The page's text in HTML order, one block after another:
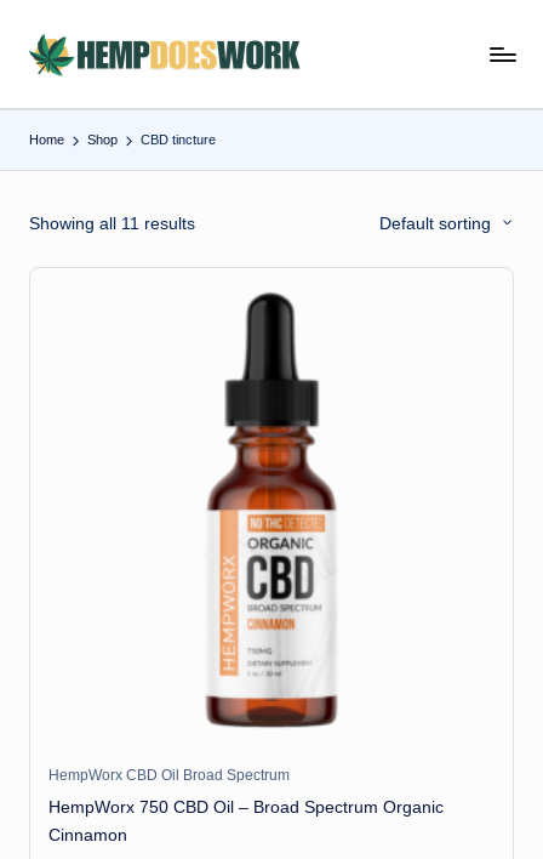
Skip
content
H
e
m
w
o
Hempworx
Home Shop CBD tincture
Showing all 11 results Default sorting
HempWorx CBD Oil Broad Spectrum
HempWorx 750 CBD Oil – Broad Spectrum Organic
Cinnamon